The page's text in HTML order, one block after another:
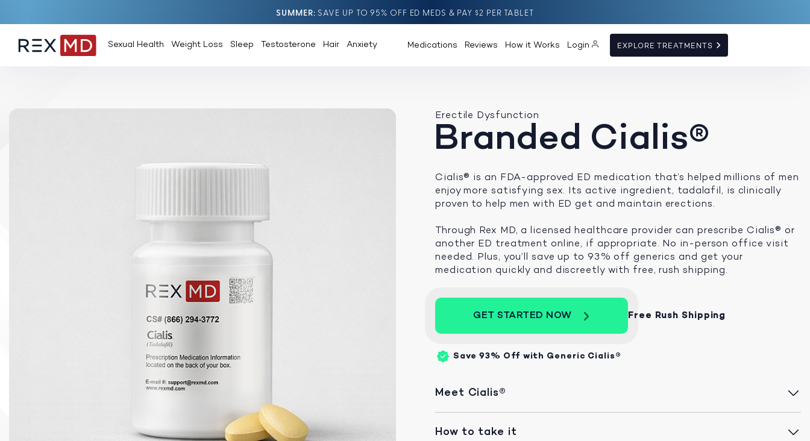
SUMMER SAVE UP TO 95% OFF ED MEDS & PAY $2 PER TABLET
Sexual Health Weight Loss Sleep Testosterone Hair Anxiety Medications Reviews How it Works Login EXPLORE TREATMENTS
Erectile Dysfunction
Branded Cialis®
Cialis® is an FDA-approved ED medication that’s helped millions of men
enjoy more satisfying sex. Its active ingredient, tadalafil, is clinically
proven to help men with ED get and maintain erections.
Through Rex MD, a licensed healthcare provider can prescribe Cialis® or
another ED treatment online, if appropriate. No in-person office visit
needed. Plus, you’ll save up to 93% off generics and get your
medication quickly and discreetly with free, rush shipping.
GET STARTED NOW Free Rush Shipping
Save 93% Off with Generic Cialis®
Meet Cialis®
How to take it